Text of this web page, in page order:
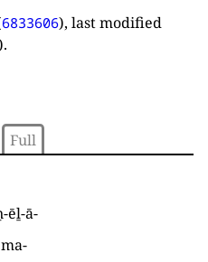
6833606), last modified
Full
ēḻ-ā-
-